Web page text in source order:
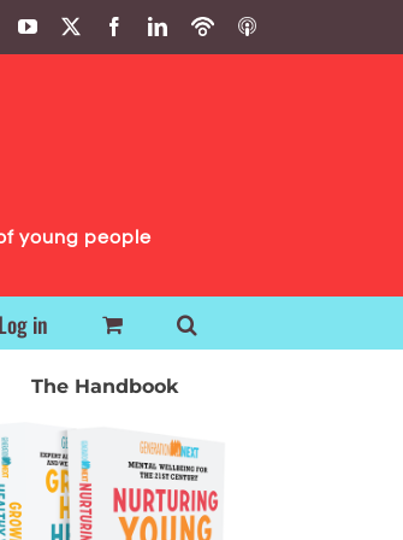
YouTube FacebookLinkedIn
PodbeanITunes
young people
Log in
The Handbook